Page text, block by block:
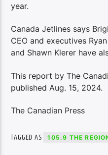
year.
Canada Jetlines says
CEO and executives
and Shawn Klerer have
This report by The
published Aug. 15, 2024.
The Canadian Press
TAGGED AS 105.9 THE